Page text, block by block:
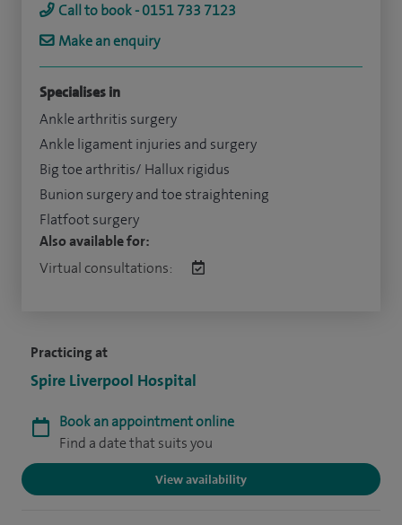
Practicing at
Spire Liverpool Hospital
Book an appointment online
Find a date that suits you
View availability
Call to book - 0151 733 7123
Make an enquiry
Specialises in
Ankle arthritis surgery
Ankle ligament injuries and surgery
Big toe arthritis/ Hallux rigidus
Bunion surgery and toe straightening
Flatfoot surgery
Also available for:
Virtual consultations: